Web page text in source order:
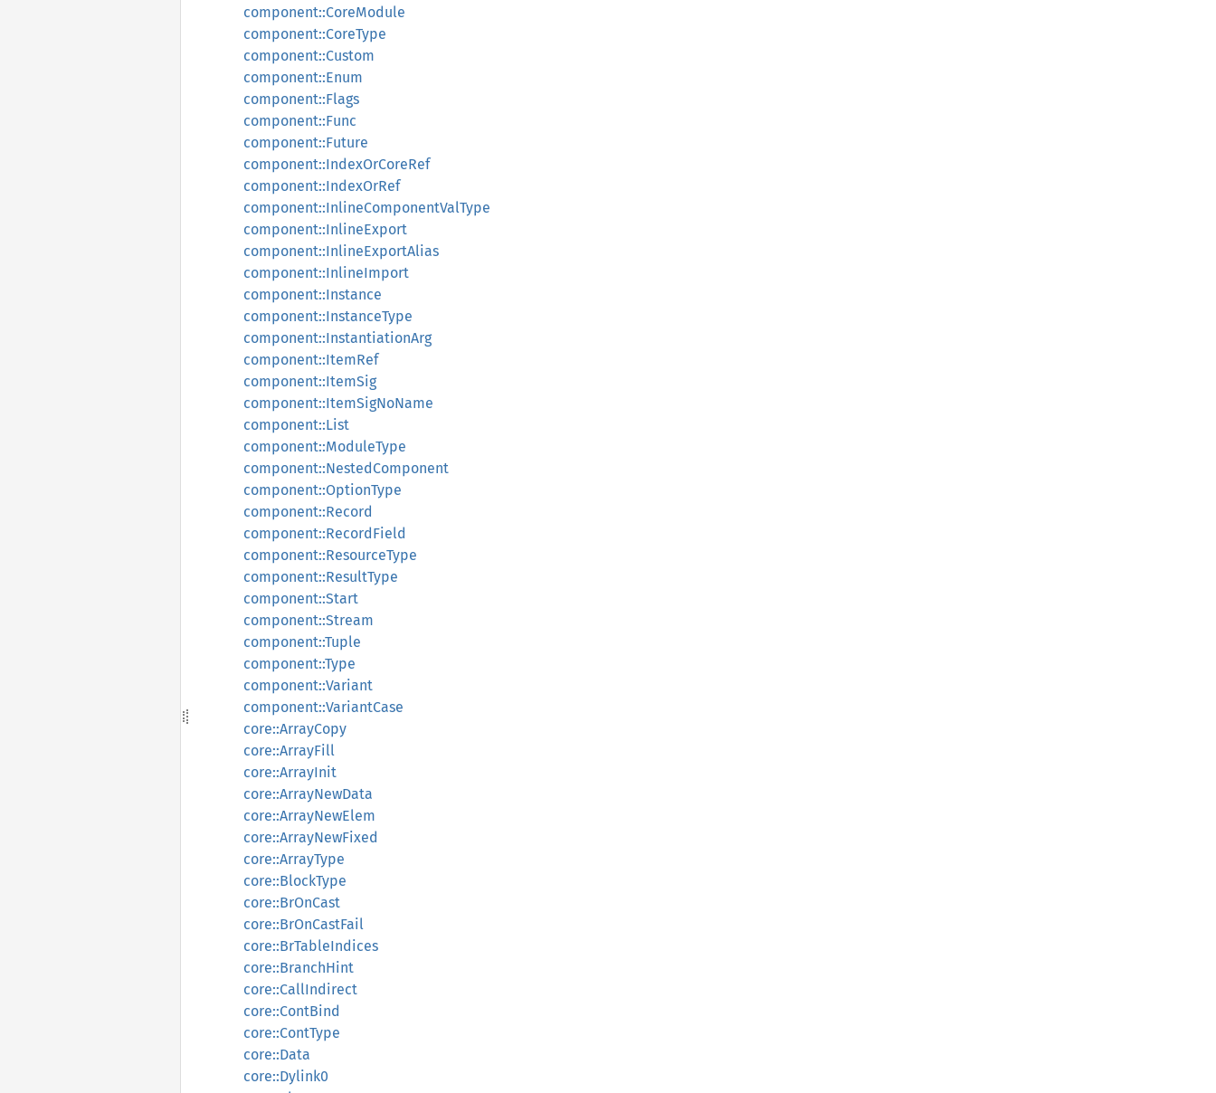
component::CoreModule
component::CoreType
component::Custom
component::Enum
component::Flags
component::Func
component::Future
component::IndexOrCoreRef
component::IndexOrRef
component::InlineComponentValType
component::InlineExport
component::InlineExportAlias
component::InlineImport
component::Instance
component::InstanceType
component::InstantiationArg
component::ItemRef
component::ItemSig
component::ItemSigNoName
component::List
component::ModuleType
component::NestedComponent
component::OptionType
component::Record
component::RecordField
component::ResourceType
component::ResultType
component::Start
component::Stream
component::Tuple
component::Type
component::Variant
component::VariantCase
core::ArrayCopy
core::ArrayFill
core::ArrayInit
core::ArrayNewData
core::ArrayNewElem
core::ArrayNewFixed
core::ArrayType
core::BlockType
core::BrOnCast
core::BrOnCastFail
core::BrTableIndices
core::BranchHint
core::CallIndirect
core::ContBind
core::ContType
core::Data
core::Dylink0